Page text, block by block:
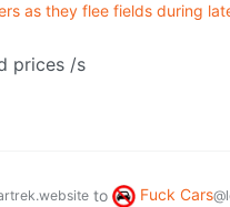
as they flee fields during
prices /s
to Fuck Cars